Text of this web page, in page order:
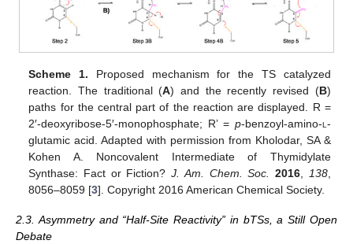
Scheme 1. Proposed mechanism for the TS catalyzed
reaction. The traditional (A) and the recently revised (B)
paths for the central part of the reaction are displayed. R =
2′-deoxyribose-5′-monophosphate; R’ = p-benzoyl-amino-l-
glutamic acid. Adapted with permission from Kholodar, SA &
Kohen A. Noncovalent Intermediate of Thymidylate
Synthase: Fact or Fiction?J. Am. Chem. Soc. 2016, 138,
8056–8059 [3]. Copyright 2016 American Chemical Society.
2.3. Asymmetry and “Half-Site Reactivity” in bTSs, a Still Open
Debate